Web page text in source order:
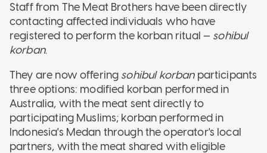
Staff from The Meat Brothers have been directly
contacting affected individuals who have
registered to perform the korban ritual — sohibul
korban.
They are now offering sohibul korbanparticipants
three options: modified korban performed in
Australia, with the meat sent directly to
participating Muslims; korban performed in
Indonesia's Medan through the operator's local
partners, with the meat shared with eligible